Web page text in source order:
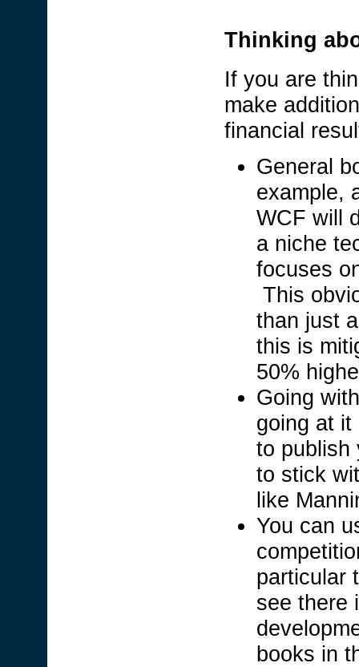
Thinking
If you are
make
financial
General
example,
WCF will
a niche
focuses
This
than just
this is
50%
Going
going at
to publish
to stick
like
You can
particular
see there
books in